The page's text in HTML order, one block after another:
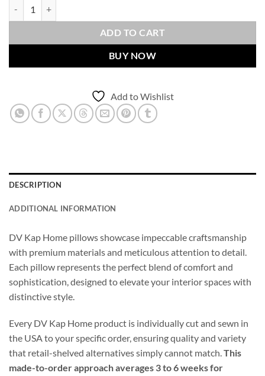
ADD TO CART
BUY NOW
Add to Wishlist
DESCRIPTION
ADDITIONAL INFORMATION
DV Kap Home pillows showcase impeccable craftsmanship
with premium materials and meticulous attention to detail.
Each pillow represents the perfect blend of comfort and
sophistication, designed to elevate your interior spaces with
distinctive style.
Every DV Kap Home product is individually cut and sewn in
the USA to your specific order, ensuring quality and variety
that retail-shelved alternatives simply cannot match.This
made-to-order approach averages 3 to 6 weeks for